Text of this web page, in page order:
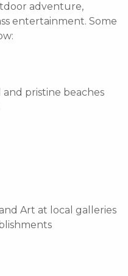
adventure,
entertainment. Some
pristine beaches
Art at local galleries